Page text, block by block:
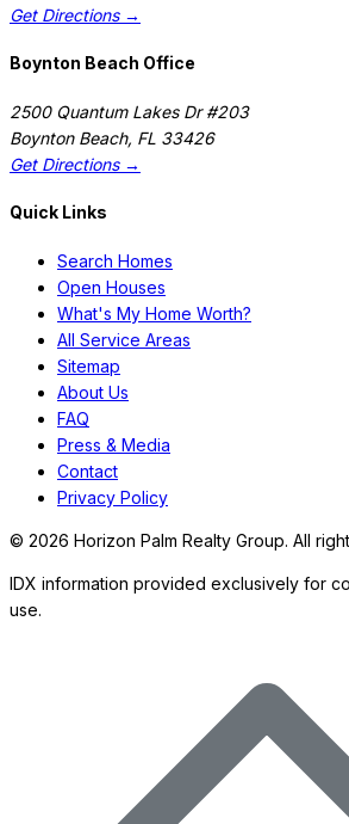
Get Directions →
Boynton Beach Office
2500 Quantum Lakes Dr #203
Boynton Beach, FL 33426
Get Directions →
Quick Links
Search Homes
Open Houses
What's My Home Worth?
All Service Areas
Sitemap
About Us
FAQ
Press & Media
Contact
Privacy Policy
© 2026 Horizon Palm Realty Group. All
IDX information provided exclusively for
use.